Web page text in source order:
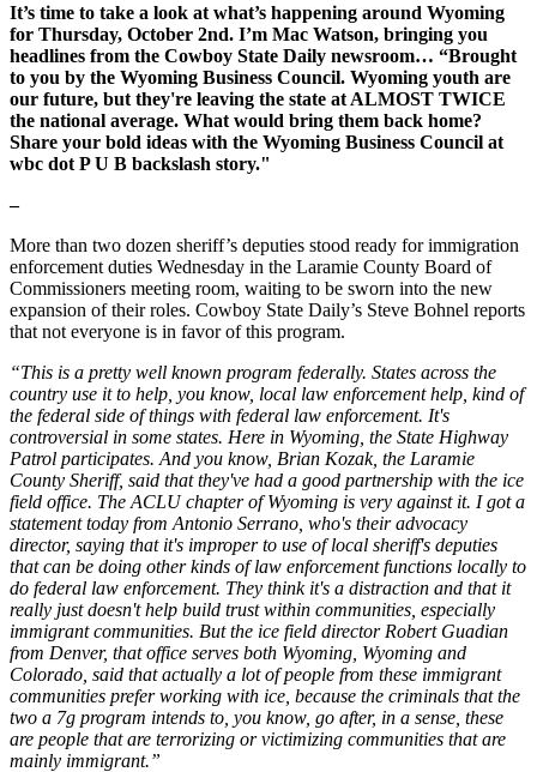
It’s time to take a look at what’s happening around Wyoming
for Thursday, October 2nd. I’m Mac Watson, bringing you
headlines from the Cowboy State Daily newsroom… “Brought
to you by the Wyoming Business Council. Wyoming youth are
our future, but they're leaving the state at ALMOST TWICE
the national average. What would bring them back home?
Share your bold ideas with the Wyoming Business Council at
wbc dot P U B backslash story."
–
More than two dozen sheriff’s deputies stood ready for immigration
enforcement duties Wednesday in the Laramie County Board of
Commissioners meeting room, waiting to be sworn into the new
expansion of their roles. Cowboy State Daily’s Steve Bohnel reports
that not everyone is in favor of this program.
“This is a pretty well known program federally. States across the
country use it to help, you know, local law enforcement help, kind of
the federal side of things with federal law enforcement. It's
controversial in some states. Here in Wyoming, the State Highway
Patrol participates. And you know, Brian Kozak, the Laramie
County Sheriff, said that they've had a good partnership with the ice
field office. The ACLU chapter of Wyoming is very against it. I got a
statement today from Antonio Serrano, who's their advocacy
director, saying that it's improper to use of local sheriff's deputies
that can be doing other kinds of law enforcement functions locally to
do federal law enforcement. They think it's a distraction and that it
really just doesn't help build trust within communities, especially
immigrant communities. But the ice field director Robert Guadian
from Denver, that office serves both Wyoming, Wyoming and
Colorado, said that actually a lot of people from these immigrant
communities prefer working with ice, because the criminals that the
two a 7g program intends to, you know, go after, in a sense, these
are people that are terrorizing or victimizing communities that are
mainly immigrant.”